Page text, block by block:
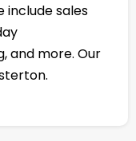
include sales
and more. Our